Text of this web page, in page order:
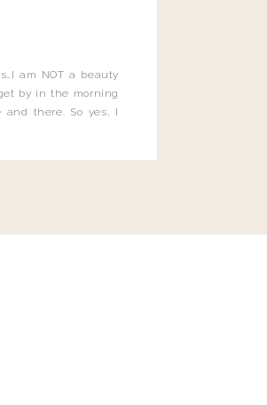
am NOT a beauty
by in the morning
there. So yes, I